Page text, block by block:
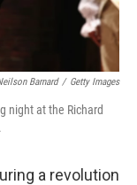
Barnard / Getty Images
night at the Richard
a revolution